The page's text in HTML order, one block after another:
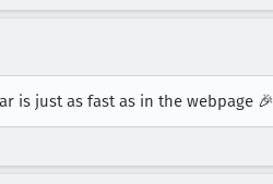
is just as fast as in the webpage 🎉